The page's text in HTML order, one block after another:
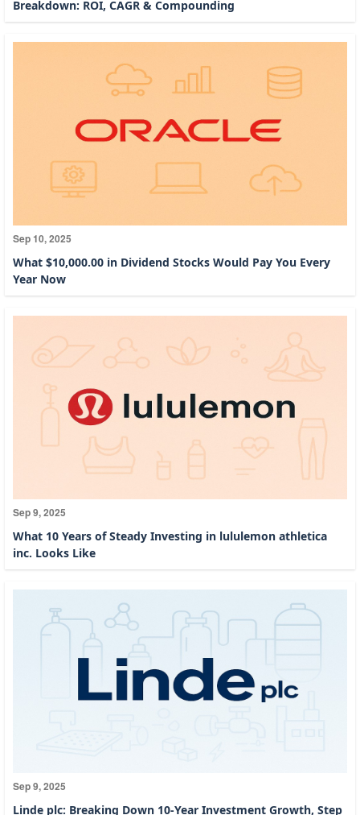
Breakdown: ROI, CAGR & Compounding
Sep 10, 2025
What $10,000.00 in Dividend Stocks Would Pay You Every
Year Now
Sep 9, 2025
What 10 Years of Steady Investing in lululemon athletica
inc. Looks Like
Sep 9, 2025
Linde plc: Breaking Down 10-Year Investment Growth, Step